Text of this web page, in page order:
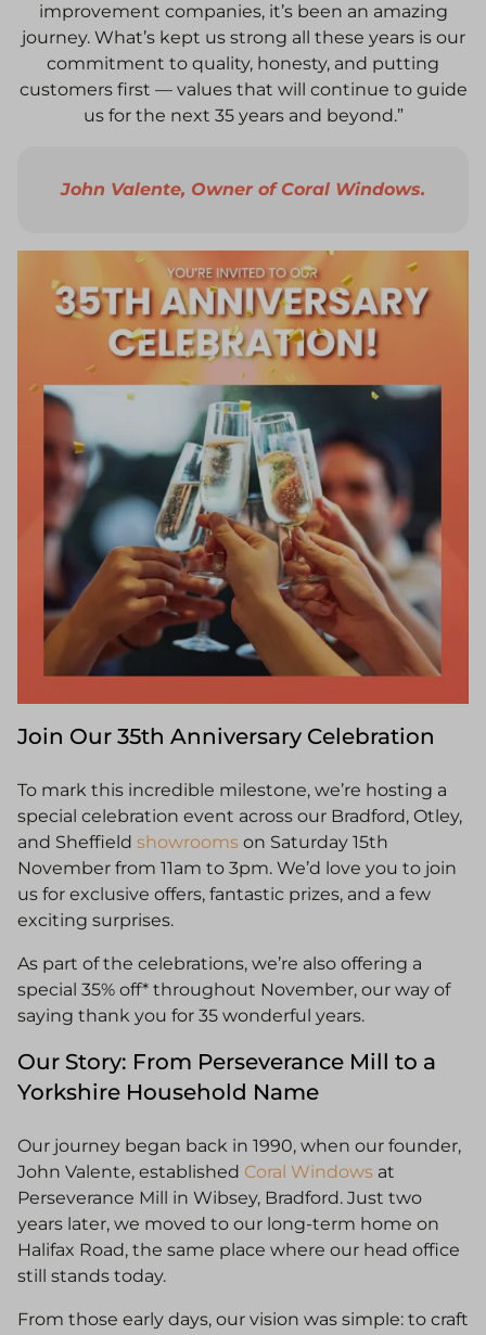
improvement companies, it’s been an amazing
journey. What’s kept us strong all these years is our
commitment to quality, honesty, and putting
customers first — values that will continue to guide
us for the next 35 years and beyond.”
John Valente, Owner of Coral Windows.
Join Our 35th Anniversary Celebration
To mark this incredible milestone, we’re hosting a
special celebration event across our Bradford, Otley,
and Sheffield showrooms on Saturday 15th
November from 11am to 3pm. We’d love you to join
us for exclusive offers, fantastic prizes, and a few
exciting surprises.
As part of the celebrations, we’re also offering a
special 35% off* throughout November, our way of
saying thank you for 35 wonderful years.
Our Story: From Perseverance Mill to a
Yorkshire Household Name
Our journey began back in 1990, when our founder,
John Valente, established Coral Windows at
Perseverance Mill in Wibsey, Bradford. Just two
years later, we moved to our long-term home on
Halifax Road, the same place where our head office
still stands today.
From those early days, our vision was simple: to craft